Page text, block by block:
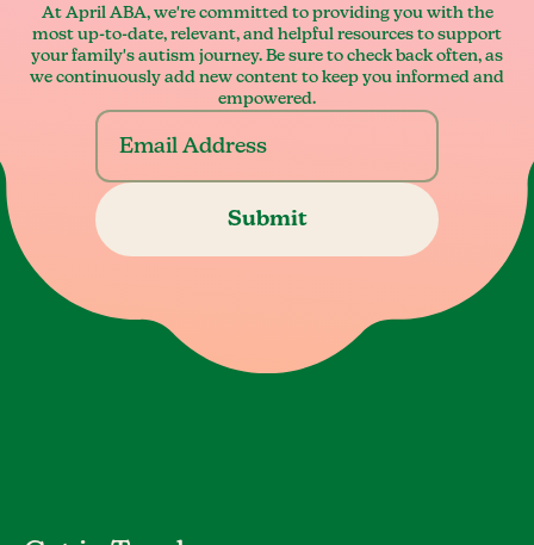
At April ABA, we're committed to providing you with the
most up-to-date, relevant, and helpful resources to support
your family's autism journey. Be sure to check back often, as
we continuously add new content to keep you informed and
empowered.